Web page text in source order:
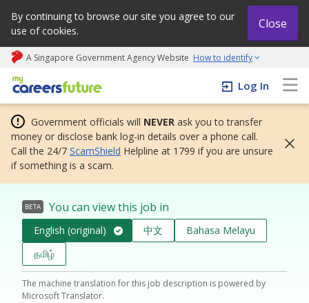
By continuing to browse our site you agree to our
use of cookies.
Close
A Singapore Government Agency Website How to identify
My careers future | An adapt and grow initiative
Log In
Government officials will NEVER ask you to transfer
money or disclose bank log-in details over a phone call.
Call the 24/7 ScamShield Helpline at 1799 if you are unsure
if something is a scam.
BETA You can view this job in
English (original) 中文
Bahasa Melayu
தமிழ்
The machine translation for this job description is powered by
Microsoft Translator.